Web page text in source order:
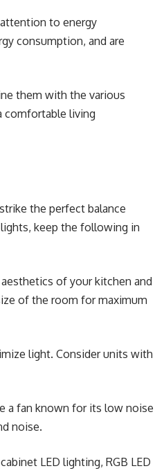
to energy
consumption, and are
them with the various
comfortable living
the perfect balance
keep the following in
of your kitchen and
of the room for maximum
light. Consider units with
a fan known for its low noise
noise.
LED lighting, RGB LED